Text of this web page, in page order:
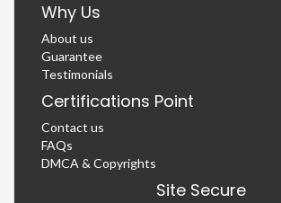
Why Us
About us
Guarantee
Testimonials
Certifications Point
Contact us
FAQs
DMCA & Copyrights
Site Secure